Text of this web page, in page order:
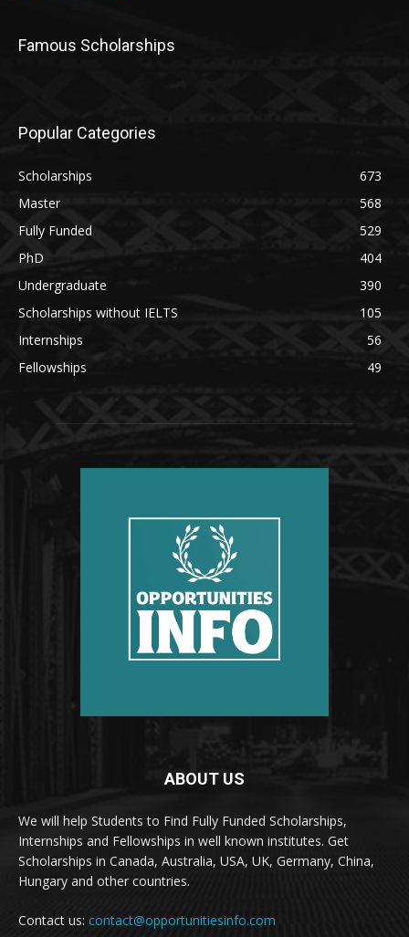
Famous Scholarships
Popular Categories
Scholarships
673
Master
568
Fully Funded
529
PhD
404
Undergraduate
390
Scholarships without IELTS
105
Internships
56
Fellowships
49
ABOUT US
We will help Students to Find Fully Funded Scholarships,
Internships and Fellowships in well known institutes. Get
Scholarships in Canada, Australia, USA, UK, Germany, China,
Hungary and other countries.
Contact us: contact@opportunitiesinfo.com